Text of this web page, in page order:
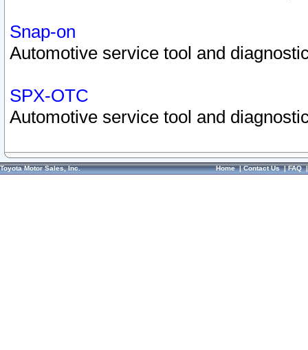
Snap-on
Automotive service tool and
SPX-OTC
Automotive service tool and
Toyota Motor Sales, Inc. Home|Contact Us|FAQ